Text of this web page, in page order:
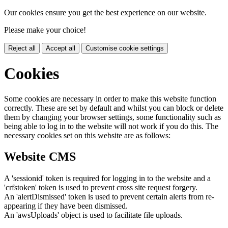
Our cookies ensure you get the best experience on our website.
Please make your choice!
Reject all Accept all Customise cookie settings
Cookies
Some cookies are necessary in order to make this website function
correctly. These are set by default and whilst you can block or delete
them by changing your browser settings, some functionality such as
being able to log in to the website will not work if you do this. The
necessary cookies set on this website are as follows:
Website CMS
A 'sessionid' token is required for logging in to the website and a
'crfstoken' token is used to prevent cross site request forgery.
An 'alertDismissed' token is used to prevent certain alerts from re-
appearing if they have been dismissed.
An 'awsUploads' object is used to facilitate file uploads.